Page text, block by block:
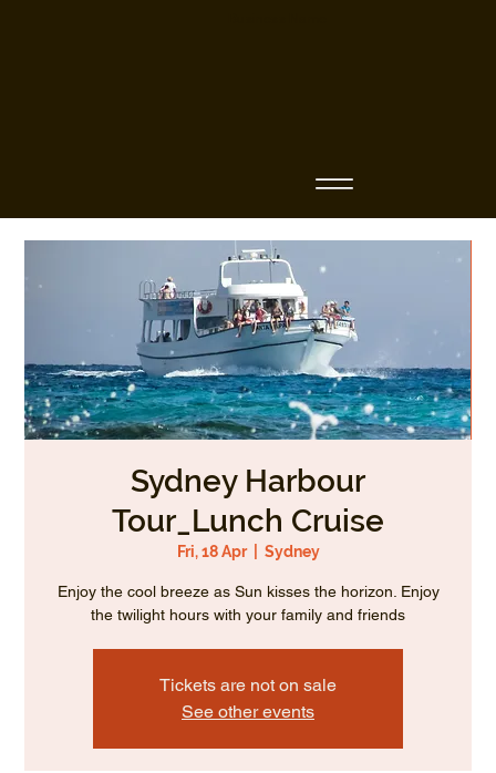
Sydney Harbour
Tour_Lunch Cruise
Fri, 18 Apr
  |
Sydney
Enjoy the cool breeze as Sun kisses the horizon. Enjoy
the twilight hours with your family and friends
Tickets are not on sale
See other events